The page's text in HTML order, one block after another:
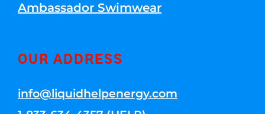
Ambassador Swimwear
OUR ADDRESS
info@liquidhelpenergy.com